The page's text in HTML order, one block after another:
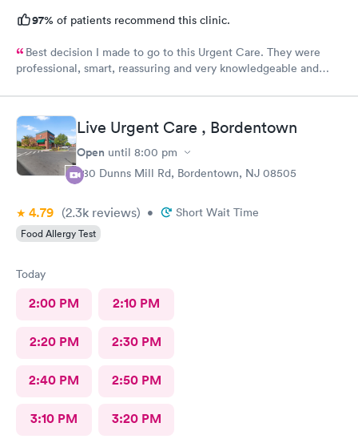
97% of patients recommend this clinic.
Best decision I made to go to this Urgent Care. They were
professional, smart, reassuring and very knowledgeable and
Live Urgent Care , Bordentown
Open until 8:00 pm
280 Dunns Mill Rd, Bordentown, NJ 08505
4.79 (2.3k reviews) • Short Wait Time
Food Allergy Test
Today
2:00 PM 2:10 PM
2:20 PM 2:30 PM
2:40 PM 2:50 PM
3:10 PM 3:20 PM